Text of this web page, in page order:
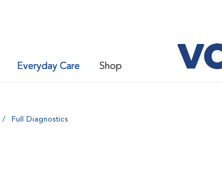
Everyday Care Shop
Full Diagnostics